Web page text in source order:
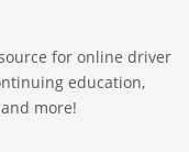
for online driver
education,
more!